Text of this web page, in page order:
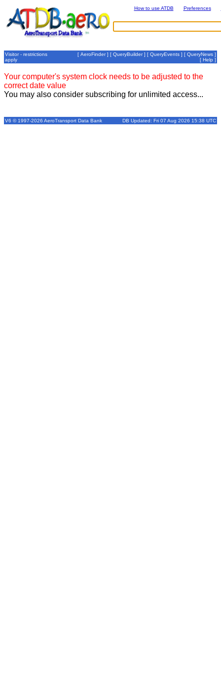
How to use ATDB Preferences
Visitor - restrictions
apply
[ AeroFinder] [ QueryBuilder] [ QueryEvents ] [ QueryNews ]
[ Help ]
Your computer's system clock needs to be adjusted to the
correct date value
You may also consider subscribing for unlimited access...
V6 © 1997-2026 AeroTransport Data Bank DB Updated: Fri 07 Aug 2026 15:38 UTC